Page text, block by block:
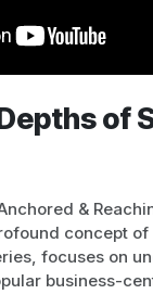
of
&
concept
focuses on
business-